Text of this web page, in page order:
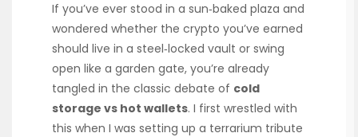
If you’ve ever stood in a sun‑baked plaza and
wondered whether the crypto you’ve earned
should live in a steel‑locked vault or swing
open like a garden gate, you’re already
tangled in the classic debate of cold
storage vs hot wallets. I first wrestled with
this when I was setting up a terrarium tribute